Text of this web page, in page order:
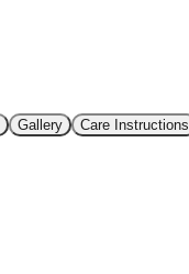
Gallery Care Instructions